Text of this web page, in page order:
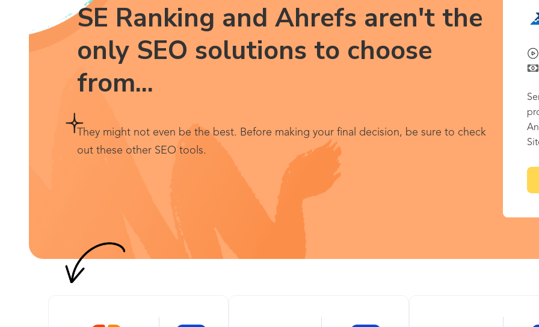
SE Ranking and Ahrefs aren't the
only SEO solutions to choose
from...
They might not even be the best. Before making your final decision, be sure to check
out these other SEO tools.